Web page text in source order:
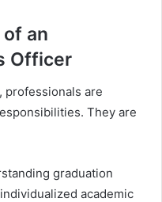
an
Officer
professionals are
They are
graduation
academic